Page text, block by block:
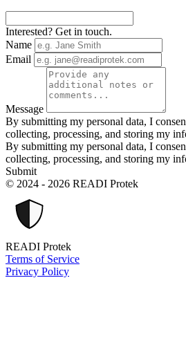
Interested? Get in touch.
Name
Email
Message
By submitting my personal data, I
collecting, processing, and storing my
By submitting my personal data, I
collecting, processing, and storing my
Submit
© 2024 - 2026 READI Protek
READI Protek
Terms of Service
Privacy Policy